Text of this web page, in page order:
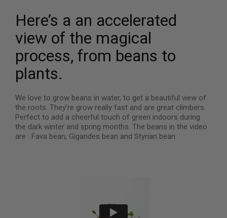
Here’s a an accelerated
view of the magical
process, from beans to
plants.
We love to grow beans in water, to get a beautiful view of
the roots. They’re grow really fast and are great climbers.
Perfect to add a cheerful touch of green indoors during
the dark winter and spring months. The beans in the video
are : Fava bean, Gigandes bean and Styrian bean.